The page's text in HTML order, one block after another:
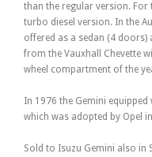
than the regular version.
turbo diesel version. In the
offered as a sedan (4 doors)
from the Vauxhall Chevette
wheel compartment of the
In 1976 the Gemini
which was adopted by Opel
Sold to Isuzu Gemini also in